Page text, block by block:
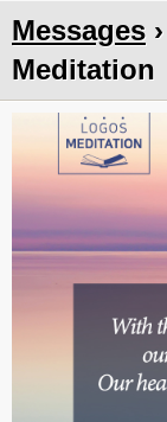
Messages
Meditation